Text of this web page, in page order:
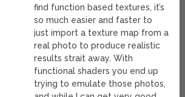
find function based textures, it’s
so much easier and faster to
just import a texture map from a
real photo to produce realistic
results strait away. With
functional shaders you end up
trying to emulate those photos,